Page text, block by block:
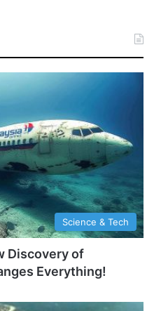
Science & Tech
Discovery of
Everything!